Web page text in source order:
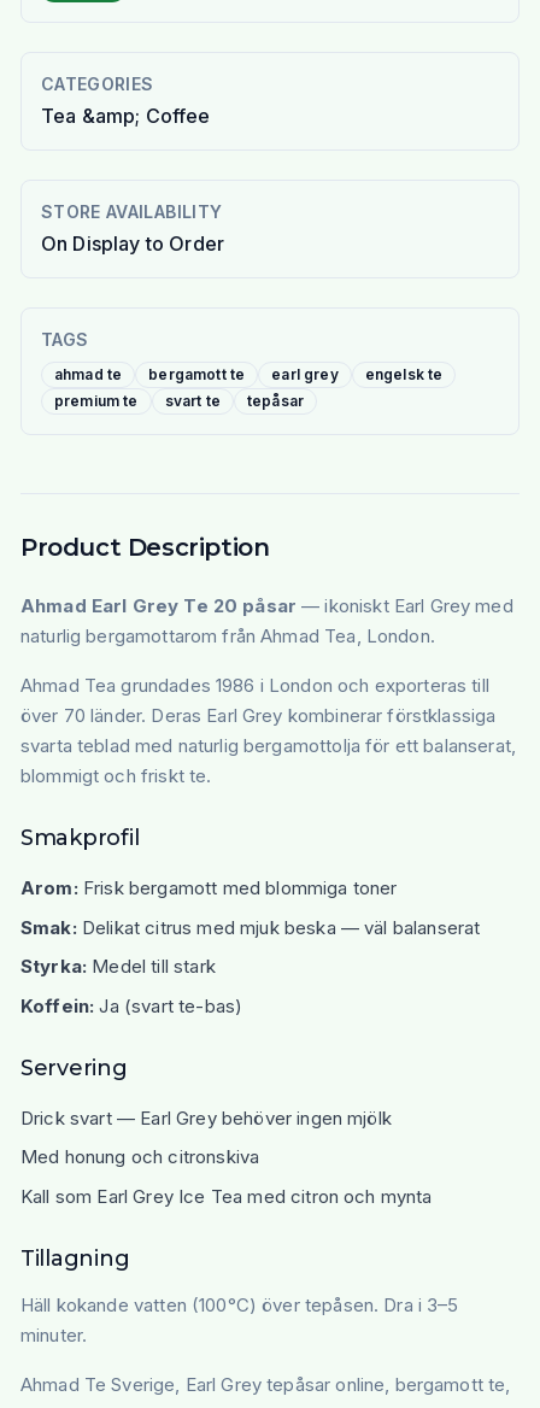
CATEGORIES
Tea &amp; Coffee
STORE AVAILABILITY
On Display to Order
TAGS
ahmad te bergamott te earl grey
engelsk te
premium te
svart te tepåsar
Product Description
Ahmad Earl Grey Te 20 påsar — ikoniskt Earl Grey med
naturlig bergamottarom från Ahmad Tea, London.
Ahmad Tea grundades 1986 i London och exporteras till
över 70 länder. Deras Earl Grey kombinerar förstklassiga
svarta teblad med naturlig bergamottolja för ett balanserat,
blommigt och friskt te.
Smakprofil
Arom: Frisk bergamott med blommiga toner
Smak: Delikat citrus med mjuk beska — väl balanserat
Styrka: Medel till stark
Koffein: Ja (svart te-bas)
Servering
Drick svart — Earl Grey behöver ingen mjölk
Med honung och citronskiva
Kall som Earl Grey Ice Tea med citron och mynta
Tillagning
Häll kokande vatten (100°C) över tepåsen. Dra i 3–5
minuter.
Ahmad Te Sverige, Earl Grey tepåsar online, bergamott te,